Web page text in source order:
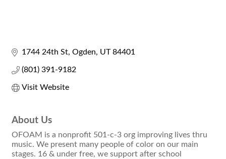
1744 24th St Ogden UT 84401
(801) 391-9182
Visit Website
About Us
OFOAM is a nonprofit 501-c-3 org improving lives thru
music. We present many people of color on our main
stages. 16 & under free, we support after school